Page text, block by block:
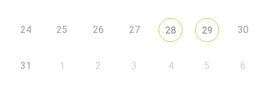
24 25 26 27 28 29 30
31 1 2 3 4 5 6